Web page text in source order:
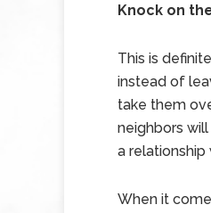
Knock on
This is
instead of
take them
neighbors
a
When it